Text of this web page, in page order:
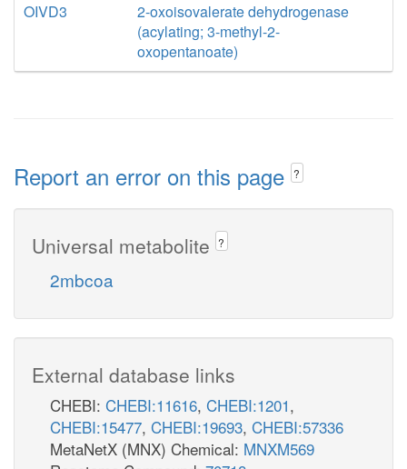
OIVD3
2-oxoisovalerate dehydrogenase
(acylating; 3-methyl-2-
oxopentanoate)
Report an error on this page ?
Universal metabolite ?
2mbcoa
External database links
CHEBI: CHEBI:11616, CHEBI:1201,
CHEBI:15477, CHEBI:19693, CHEBI:57336
MetaNetX (MNX) Chemical: MNXM569